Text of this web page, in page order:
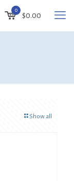
0
$0.00
Show all